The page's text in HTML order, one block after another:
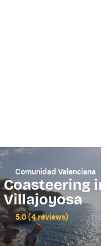
Comunidad Valenciana
Coasteering in
Villajoyosa
5.0 (4 reviews)